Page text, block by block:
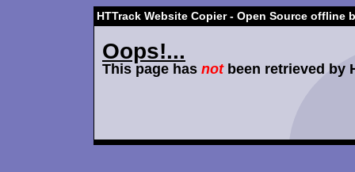
HTTrack Website Copier - Open Source offline
Oops!...
This page has notbeen retrieved by